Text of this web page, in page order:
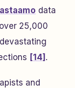
data
25,000
[14] .
and